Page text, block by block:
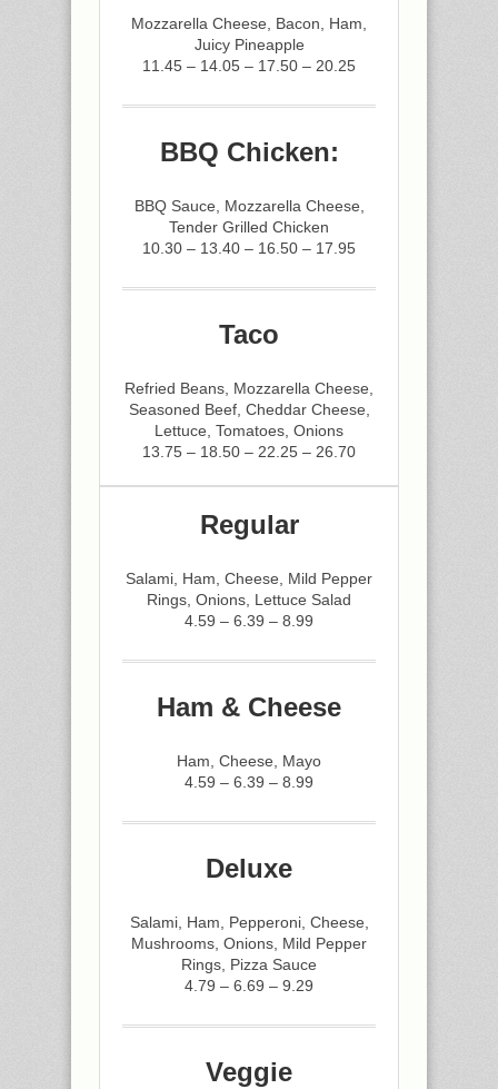
Mozzarella Cheese, Bacon, Ham,
Juicy Pineapple
11.45 – 14.05 – 17.50 – 20.25
BBQ Chicken:
BBQ Sauce, Mozzarella Cheese,
Tender Grilled Chicken
10.30 – 13.40 – 16.50 – 17.95
Taco
Refried Beans, Mozzarella Cheese,
Seasoned Beef, Cheddar Cheese,
Lettuce, Tomatoes, Onions
13.75 – 18.50 – 22.25 – 26.70
Regular
Salami, Ham, Cheese, Mild Pepper
Rings, Onions, Lettuce Salad
4.59 – 6.39 – 8.99
Ham & Cheese
Ham, Cheese, Mayo
4.59 – 6.39 – 8.99
Deluxe
Salami, Ham, Pepperoni, Cheese,
Mushrooms, Onions, Mild Pepper
Rings, Pizza Sauce
4.79 – 6.69 – 9.29
Veggie